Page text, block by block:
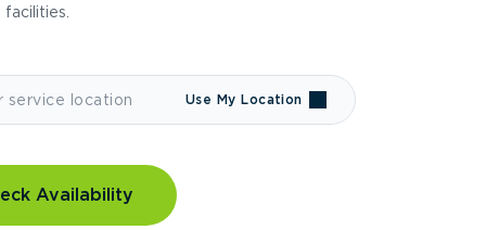
facilities.
Use My Location
Availability